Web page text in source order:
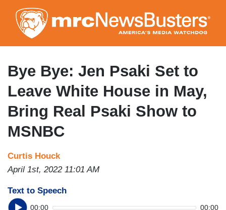
to
main
content
Bye Bye: Jen Psaki Set to
Leave White House in May,
Bring Real Psaki Show to
MSNBC
Curtis Houck
April 1st, 2022 11:01 AM
Text to Speech
00:00 00:00